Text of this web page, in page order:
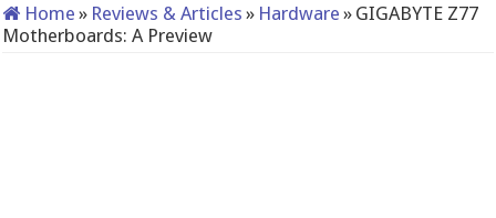
Home » Reviews & Articles » Hardware » GIGABYTE Z77
Motherboards: A Preview